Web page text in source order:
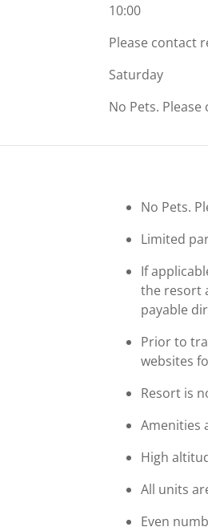
10:00
Please contact
Saturday
No Pets.
No Pets.
Limited
If
the resort
payable
Prior to
websites
Resort is
Amenities
High
All units
Even